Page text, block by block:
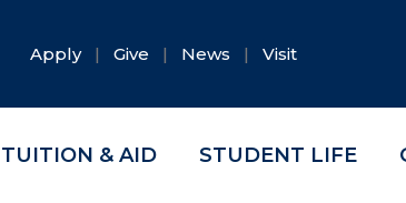
Apply Give News Visit
TUITION & AID STUDENT LIFE